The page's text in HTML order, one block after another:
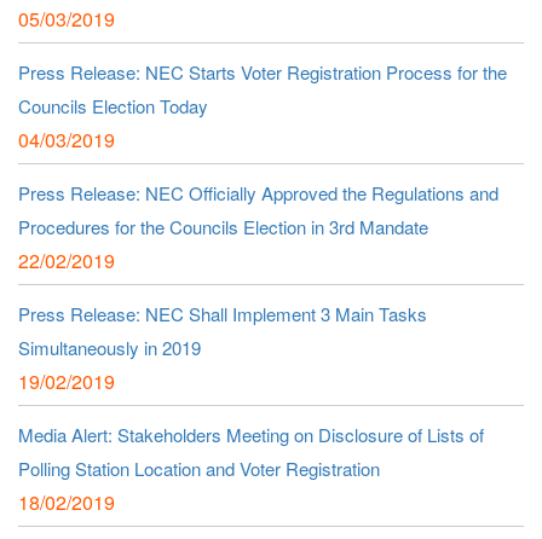
05/03/2019
Press Release: NEC Starts Voter Registration Process for the
Councils Election Today
04/03/2019
Press Release: NEC Officially Approved the Regulations and
Procedures for the Councils Election in 3rd Mandate
22/02/2019
Press Release: NEC Shall Implement 3 Main Tasks
Simultaneously in 2019
19/02/2019
Media Alert: Stakeholders Meeting on Disclosure of Lists of
Polling Station Location and Voter Registration
18/02/2019